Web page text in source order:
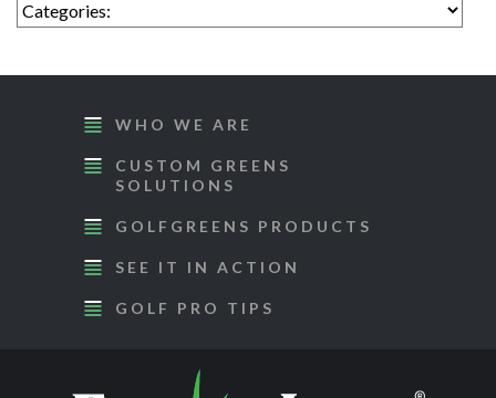
WHO WE ARE
CUSTOM GREENS
SOLUTIONS
GOLFGREENS PRODUCTS
SEE IT IN ACTION
GOLF PRO TIPS